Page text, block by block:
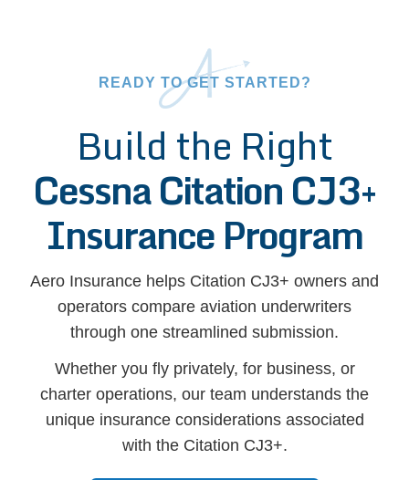
READY TO GET STARTED?
Build the Right
Cessna Citation CJ3+
Insurance Program
Aero Insurance helps Citation CJ3+ owners and
operators compare aviation underwriters
through one streamlined submission.
Whether you fly privately, for business, or
charter operations, our team understands the
unique insurance considerations associated
with the Citation CJ3+.